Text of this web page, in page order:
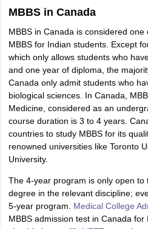
MBBS in Canada
MBBS in Canada is considered
MBBS for Indian students. Except
which only allows students who
and one year of diploma, the
Canada only admit students who
biological sciences. In Canada,
Medicine, considered as an
course duration is 3 to 4 years.
countries to study MBBS for its
renowned universities like Toronto
University.
The 4-year program is only open to
degree in the relevant discipline;
5-year program. Medical College
MBBS admission test in Canada